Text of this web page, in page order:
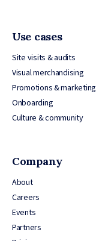
Use cases
Site visits & audits
Visual merchandising
Promotions & marketing
Onboarding
Culture & community
Company
About
Careers
Events
Partners